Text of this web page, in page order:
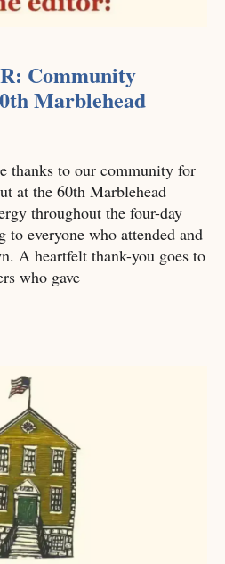
Community
Marblehead
thanks to our community for
at the 60th Marblehead
throughout the four-day
everyone who attended and
A heartfelt thank-you goes to
who gave